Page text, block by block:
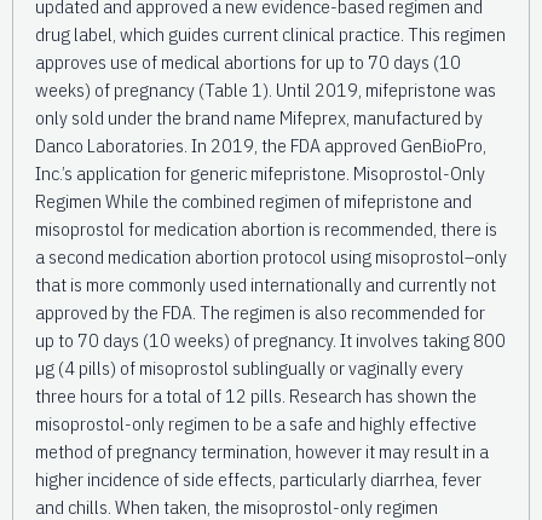
updated and approved a new evidence-based regimen and
drug label, which guides current clinical practice. This regimen
approves use of medical abortions for up to 70 days (10
weeks) of pregnancy (Table 1). Until 2019, mifepristone was
only sold under the brand name Mifeprex, manufactured by
Danco Laboratories. In 2019, the FDA approved GenBioPro,
Inc.’s application for generic mifepristone. Misoprostol-Only
Regimen While the combined regimen of mifepristone and
misoprostol for medication abortion is recommended, there is
a second medication abortion protocol using misoprostol–only
that is more commonly used internationally and currently not
approved by the FDA. The regimen is also recommended for
up to 70 days (10 weeks) of pregnancy. It involves taking 800
µg (4 pills) of misoprostol sublingually or vaginally every
three hours for a total of 12 pills. Research has shown the
misoprostol-only regimen to be a safe and highly effective
method of pregnancy termination, however it may result in a
higher incidence of side effects, particularly diarrhea, fever
and chills. When taken, the misoprostol-only regimen